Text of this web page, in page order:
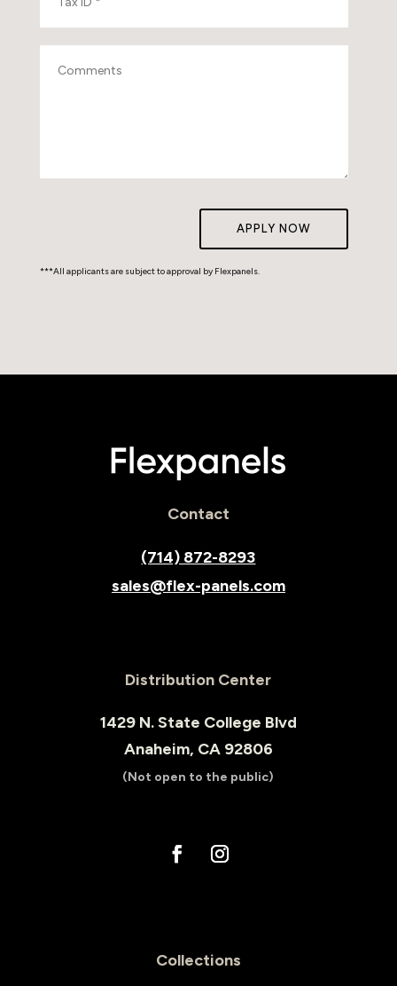
APPLY NOW
***All applicants are subject to approval by Flexpanels.
Contact
(714) 872-8293
sales@flex-panels.com
Distribution Center
1429 N. State College Blvd
Anaheim, CA 92806
(Not open to the public)
Collections